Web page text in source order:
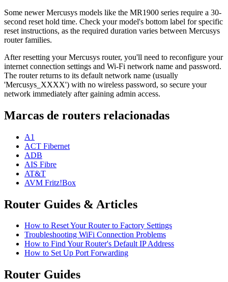
Some newer Mercusys models like the MR1900 series require a 30-
second reset hold time. Check your model's bottom label for specific
reset instructions, as the required duration varies between Mercusys
router families.
After resetting your Mercusys router, you'll need to reconfigure your
internet connection settings and Wi-Fi network name and password.
The router returns to its default network name (usually
'Mercusys_XXXX') with no wireless password, so secure your
network immediately after gaining admin access.
Marcas de routers relacionadas
A1
ACT Fibernet
ADB
AIS Fibre
AT&T
AVM Fritz!Box
Router Guides & Articles
How to Reset Your Router to Factory Settings
Troubleshooting WiFi Connection Problems
How to Find Your Router's Default IP Address
How to Set Up Port Forwarding
Router Guides